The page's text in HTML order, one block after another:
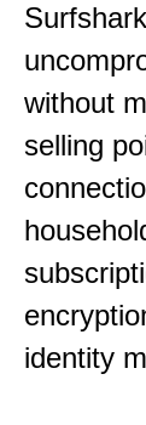
without
selling
identity